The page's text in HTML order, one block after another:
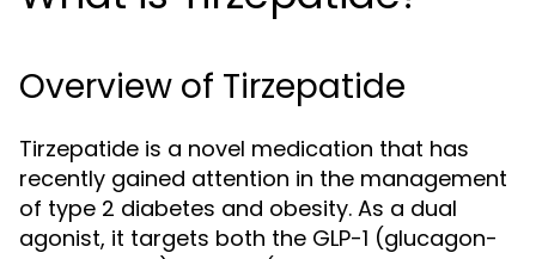
Overview of Tirzepatide
Tirzepatide is a novel medication that has
recently gained attention in the management
of type 2 diabetes and obesity. As a dual
agonist, it targets both the GLP-1 (glucagon-